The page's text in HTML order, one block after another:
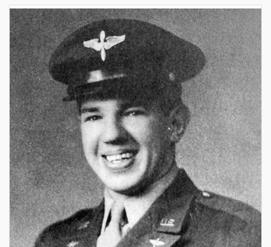
Aces
&
Leaders
–
The
North
American
Mustang
over
Italy
&
the
Balkans